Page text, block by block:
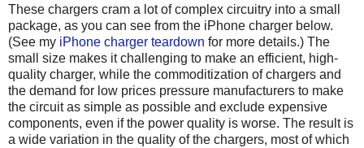
These chargers cram a lot of complex circuitry into a small
package, as you can see from the iPhone charger below.
(See my iPhone charger teardown for more details.) The
small size makes it challenging to make an efficient, high-
quality charger, while the commoditization of chargers and
the demand for low prices pressure manufacturers to make
the circuit as simple as possible and exclude expensive
components, even if the power quality is worse. The result is
a wide variation in the quality of the chargers, most of which